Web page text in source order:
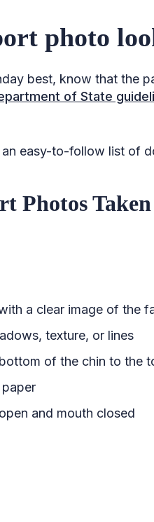
photo
best, know that the
of State
easy-to-follow list of
Photos
a clear image of the
texture, or lines
of the chin to the
and mouth closed